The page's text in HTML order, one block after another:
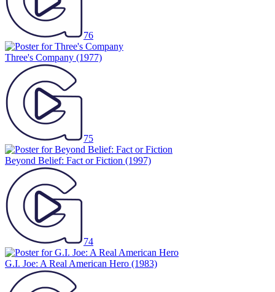
76
Three's Company (1977)
75
Beyond Belief: Fact or Fiction (1997)
74
G.I. Joe: A Real American Hero (1983)